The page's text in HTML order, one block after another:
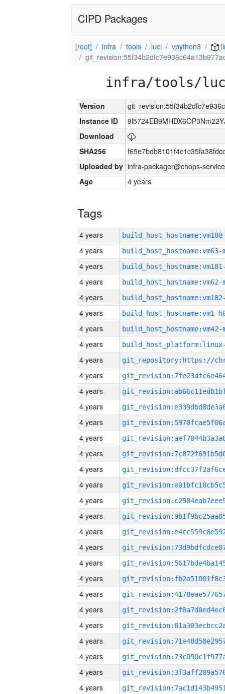
CIPD Packages
[root] infra tools luci vpython3
infra/tools/
Version
Instance ID
Download
SHA256
Uploaded by infra-packager@chops-
Age
4 years
Tags
4 years
4 years build_host_hostname:vm63-
4 years
4 years build_host_hostname:vm62-
4 years
4 years build_host_hostname:vm1-
4 years build_host_hostname:vm42-
4 years
4 years
4 years
4 years
4 years
4 years
4 years
4 years
4 years
4 years
4 years
4 years
4 years
4 years
4 years
4 years
4 years
4 years
4 years
4 years
4 years
4 years
4 years